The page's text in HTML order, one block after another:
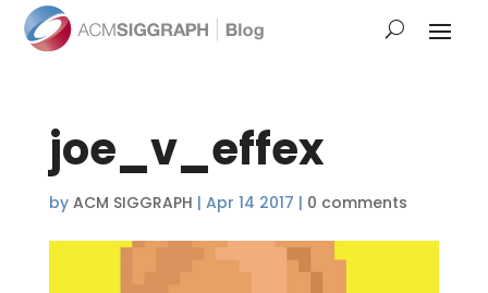
joe_v_effex
by ACM SIGGRAPH | Apr 14 2017 | 0 comments